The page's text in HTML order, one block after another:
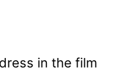
in the film